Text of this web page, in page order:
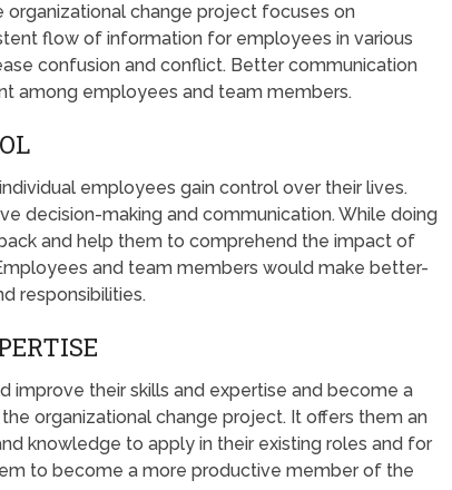
change project focuses on
flow of information for employees in various
confusion and conflict. Better communication
among employees and team members.
employees gain control over their lives.
decision-making and communication. While doing
and help them to comprehend the impact of
and team members would make better-
responsibilities.
improve their skills and expertise and become a
organizational change project. It offers them an
knowledge to apply in their existing roles and for
to become a more productive member of the